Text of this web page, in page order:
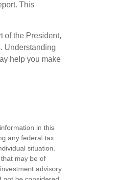
This
of the President,
Understanding
help you make
in this
any federal tax
situation.
may be of
advisory